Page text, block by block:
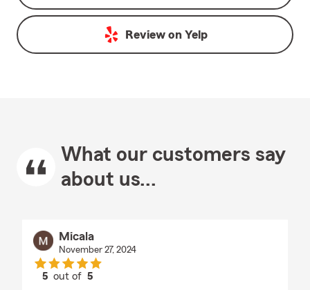
Review on Yelp
What our customers say
about us...
Micala
November 27, 2024
5 out of5